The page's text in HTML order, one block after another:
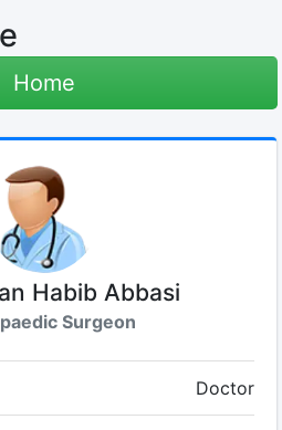
Home
Habib Abbasi
Surgeon
Doctor